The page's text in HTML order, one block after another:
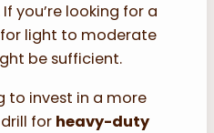
you’re looking for a
for light to moderate
be sufficient.
to invest in a more
for heavy-duty